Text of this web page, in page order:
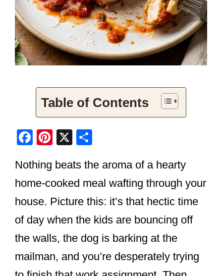
Table of Contents
F
c
e
b
o
o
k
Pi
er
e
st
X
ar
e
Nothing beats the aroma of a hearty
home-cooked meal wafting through your
house. Picture this: it’s that hectic time
of day when the kids are bouncing off
the walls, the dog is barking at the
mailman, and you’re desperately trying